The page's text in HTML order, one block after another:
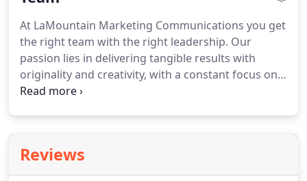
At LaMountain Marketing Communications you get
the right team with the right leadership. Our
passion lies in delivering tangible results with
originality and creativity, with a constant focus on
integrity and ethics.
solid understanding of what it takes to work with
large corporations and smaller companies.
Reviews